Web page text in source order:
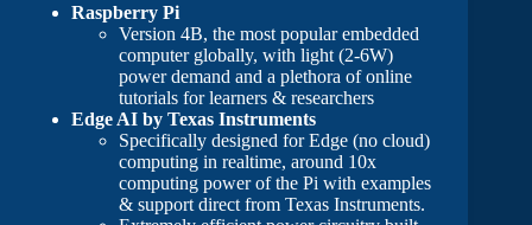
Raspberry Pi
Version 4B, the most popular embedded
computer globally, with light (2-6W)
power demand and a plethora of online
tutorials for learners & researchers
Edge AI by Texas Instruments
Specifically designed for Edge (no cloud)
computing in realtime, around 10x
computing power of the Pi with examples
& support direct from Texas Instruments.